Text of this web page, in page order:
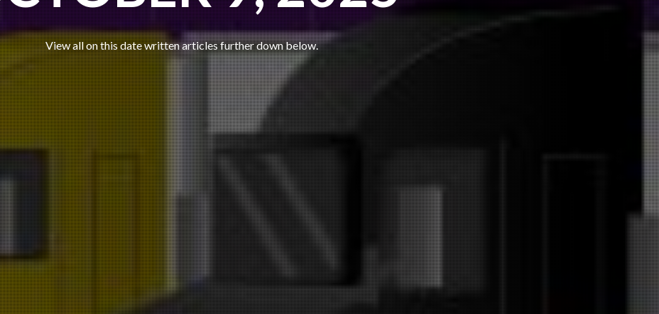
View all on this date written articles further down below.